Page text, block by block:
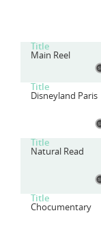
Title
Main Reel
Title
Disneyland Paris
Title
Natural Read
Title
Chocumentary